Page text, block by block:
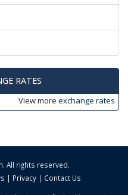
RATES
View more exchange rates
. All rights reserved.
| Privacy | Contact Us